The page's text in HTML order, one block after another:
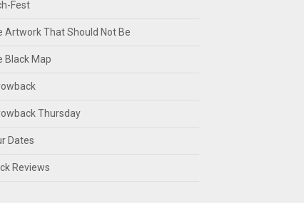
Fest
Artwork That Should Not Be
Black Map
Thursday
Dates
Reviews